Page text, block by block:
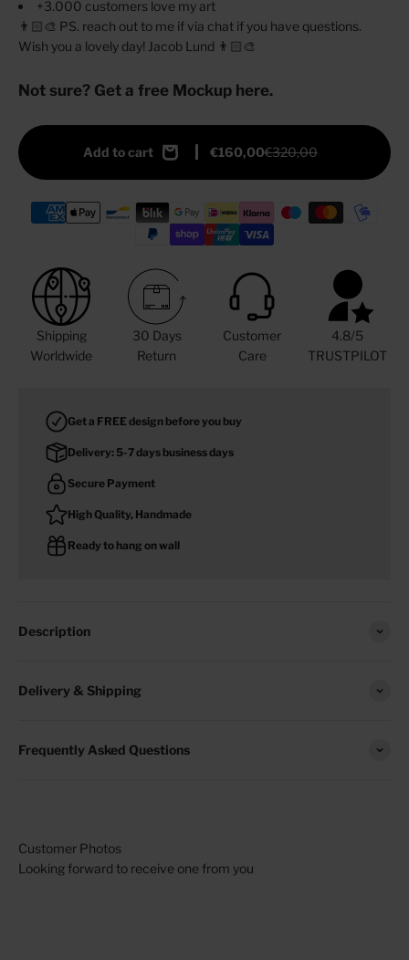
+3.000 customers love my art
👨🏻‍🎨 PS. reach out to me if via chat if you have questions.
Wish you a lovely day! Jacob Lund 👨🏻‍🎨
Not sure? Get a free Mockup here.
Add to cart €160,00€320,00
Shipping
Worldwide
30 Days
Return
Customer
Care
4.8/5
TRUSTPILOT
Get a FREE design before you buy
Delivery: 5-7 days business days
Secure Payment
High Quality, Handmade
Ready to hang on wall
Description
Delivery & Shipping
Frequently Asked Questions
Looking forward to receive one from you